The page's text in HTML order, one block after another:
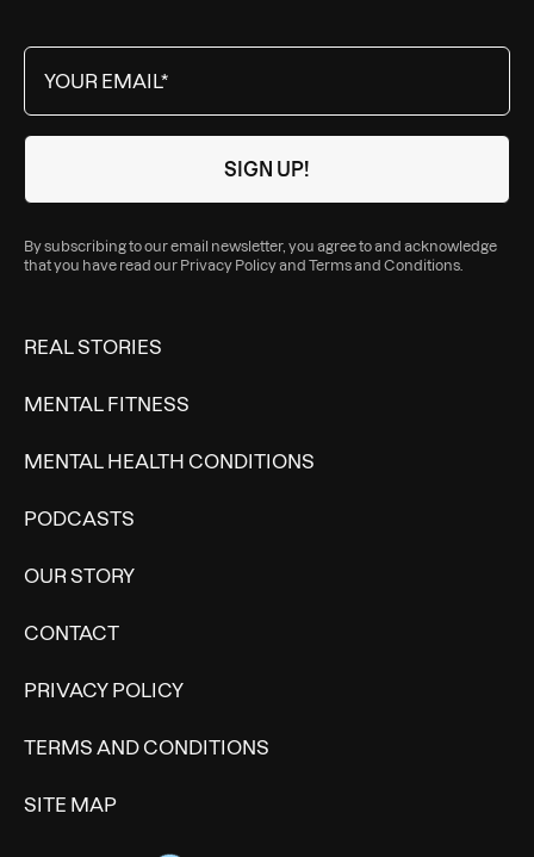
By subscribing to our email newsletter, you agree to and acknowledge
that you have read our Privacy Policyand Terms and Conditions
REAL STORIES
MENTAL FITNESS
MENTAL HEALTH CONDITIONS
PODCASTS
OUR STORY
CONTACT
PRIVACY POLICY
TERMS AND CONDITIONS
SITE MAP